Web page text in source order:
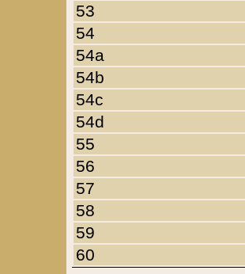
53
54
54a
54b
54c
54d
55
56
57
58
59
60